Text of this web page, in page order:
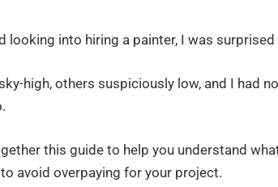
looking into hiring a painter, I was
high, others suspiciously low, and I had
this guide to help you understand
avoid overpaying for your project.